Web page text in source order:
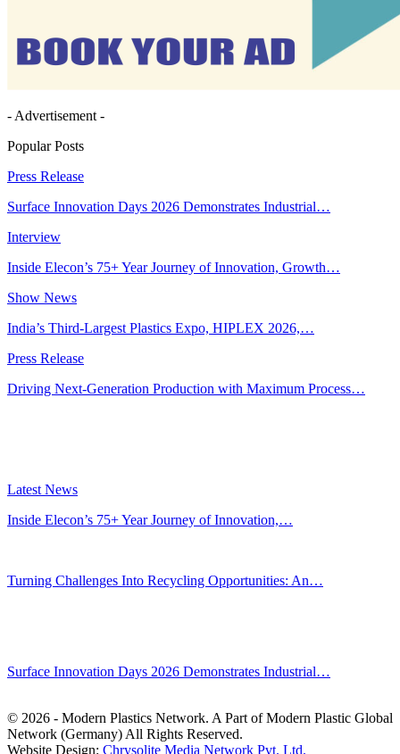
- Advertisement -
Popular Posts
Press Release
Surface Innovation Days 2026 Demonstrates Industrial…
Interview
Inside Elecon’s 75+ Year Journey of Innovation, Growth…
Show News
India’s Third-Largest Plastics Expo, HIPLEX 2026,…
Press Release
Driving Next-Generation Production with Maximum Process…
Latest News
Inside Elecon’s 75+ Year Journey of Innovation,…
Turning Challenges Into Recycling Opportunities: An…
Surface Innovation Days 2026 Demonstrates Industrial…
© 2026 - Modern Plastics Network. A Part of Modern Plastic Global
Network (Germany) All Rights Reserved.
Website Design: Chrysolite Media Network Pvt. Ltd.